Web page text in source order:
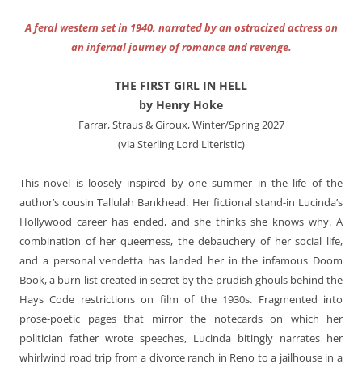
A feral western set in 1940, narrated by an ostracized actress on
an infernal journey of romance and revenge.
THE FIRST GIRL IN HELL
by Henry Hoke
Farrar, Straus & Giroux, Winter/Spring 2027
(via Sterling Lord Literistic)
This novel is loosely inspired by one summer in the life of the
author’s cousin Tallulah Bankhead. Her fictional stand-in Lucinda’s
Hollywood career has ended, and she thinks she knows why. A
combination of her queerness, the debauchery of her social life,
and a personal vendetta has landed her in the infamous Doom
Book, a burn list created in secret by the prudish ghouls behind the
Hays Code restrictions on film of the 1930s. Fragmented into
prose-poetic pages that mirror the notecards on which her
politician father wrote speeches, Lucinda bitingly narrates her
whirlwind road trip from a divorce ranch in Reno to a jailhouse in a